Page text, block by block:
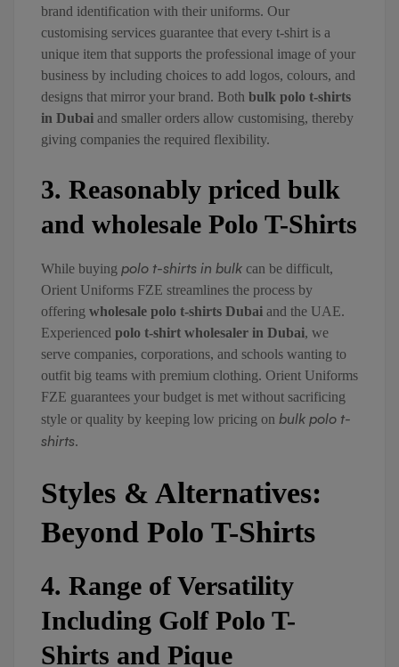
brand identification with their uniforms. Our
customising services guarantee that every t-shirt is a
unique item that supports the professional image of your
business by including choices to add logos, colours, and
designs that mirror your brand. Both bulk polo t-shirts
in Dubai and smaller orders allow customising, thereby
giving companies the required flexibility.
3. Reasonably priced bulk
and wholesale Polo T-Shirts
While buying polo t-shirts in bulk can be difficult,
Orient Uniforms FZE streamlines the process by
offering wholesale polo t-shirts Dubai and the UAE.
Experienced polo t-shirt wholesaler in Dubai, we
serve companies, corporations, and schools wanting to
outfit big teams with premium clothing. Orient Uniforms
FZE guarantees your budget is met without sacrificing
style or quality by keeping low pricing on bulk polo t-
shirts.
Styles & Alternatives:
Beyond Polo T-Shirts
4. Range of Versatility
Including Golf Polo T-
Shirts and Pique